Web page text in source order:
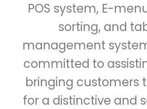
POS system, E-
sorting, and
management
committed to
bringing customers
for a distinctive and